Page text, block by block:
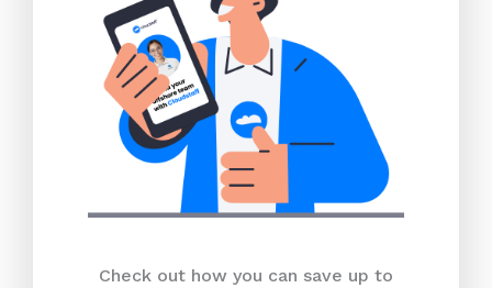
Check out how you can save up to